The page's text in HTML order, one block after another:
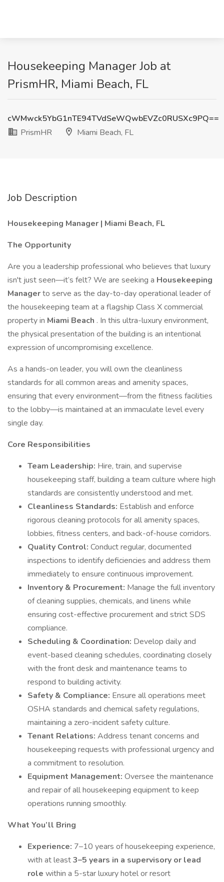
Housekeeping Manager Job at
PrismHR, Miami Beach, FL
cWMwck5YbG1nTE94TVdSeWQwbEVZc0RUSXc9PQ==
PrismHR
Miami Beach, FL
Job Description
Housekeeping Manager | Miami Beach, FL
The Opportunity
Are you a leadership professional who believes that luxury
isn't just seen—it’s felt? We are seeking a Housekeeping
Managerto serve as the day-to-day operational leader of
the housekeeping team at a flagship Class X commercial
property in Miami Beach . In this ultra-luxury environment,
the physical presentation of the building is an intentional
expression of uncompromising excellence.
As a hands-on leader, you will own the cleanliness
standards for all common areas and amenity spaces,
ensuring that every environment—from the fitness facilities
to the lobby—is maintained at an immaculate level every
single day.
Core Responsibilities
Team Leadership: Hire, train, and supervise
housekeeping staff, building a team culture where high
standards are consistently understood and met.
Cleanliness Standards: Establish and enforce
rigorous cleaning protocols for all amenity spaces,
lobbies, fitness centers, and back-of-house corridors.
Quality Control: Conduct regular, documented
inspections to identify deficiencies and address them
immediately to ensure continuous improvement.
Inventory & Procurement: Manage the full inventory
of cleaning supplies, chemicals, and linens while
ensuring cost-effective procurement and strict SDS
compliance.
Scheduling & Coordination: Develop daily and
event-based cleaning schedules, coordinating closely
with the front desk and maintenance teams to
respond to building activity.
Safety & Compliance: Ensure all operations meet
OSHA standards and chemical safety regulations,
maintaining a zero-incident safety culture.
Tenant Relations: Address tenant concerns and
housekeeping requests with professional urgency and
a commitment to resolution.
Equipment Management: Oversee the maintenance
and repair of all housekeeping equipment to keep
operations running smoothly.
What You’ll Bring
Experience: 7–10 years of housekeeping experience,
with at least3–5 years in a supervisory or lead
role within a 5-star luxury hotel or resort